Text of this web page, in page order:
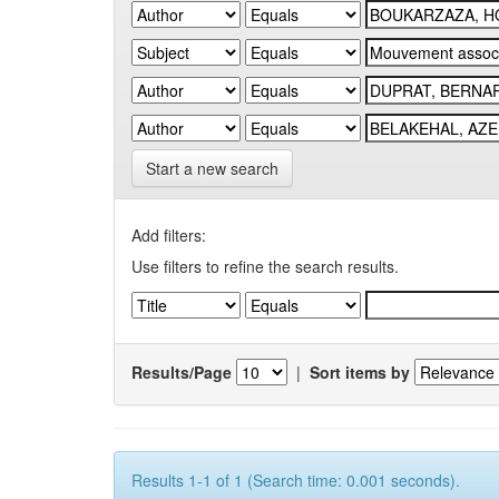
Start a new search
Add filters:
Use filters to refine the search results.
Results/Page | Sort items by
Results 1-1 of 1 (Search time: 0.001 seconds).